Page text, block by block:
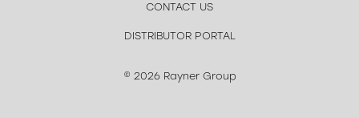
CONTACT US
DISTRIBUTOR PORTAL
© 2026 Rayner Group